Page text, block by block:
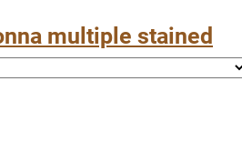
multiple stained